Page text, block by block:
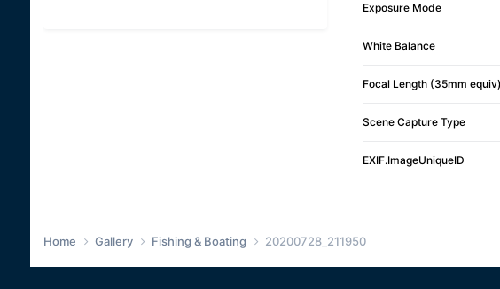
Exposure Mode
White Balance
Focal Length (35mm equiv)
Scene Capture Type
EXIF.ImageUniqueID
Home Gallery Fishing & Boating 20200728_211950